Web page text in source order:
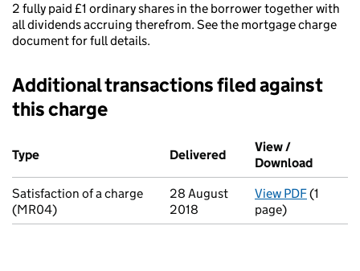
2 fully paid £1 ordinary shares in the borrower together with
all dividends accruing therefrom. See the mortgage charge
document for full details.
Additional transactions filed against
this charge
Additional transactions filed against this charge (PDF links
Type
Delivered (to Companies
View /
Download
Satisfaction of a charge
(MR04)
28 August
2018
View PDFfor
(1
page)